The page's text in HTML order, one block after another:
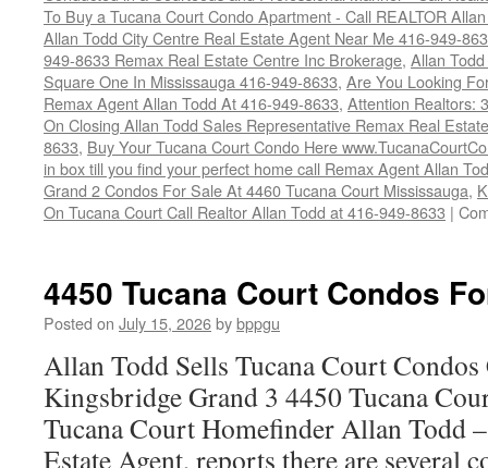
To Buy a Tucana Court Condo Apartment - Call REALTOR
Allan Todd City Centre Real Estate Agent Near Me 416-949-
949-8633 Remax Real Estate Centre Inc Brokerage, Allan
Square One In Mississauga 416-949-8633, Are You Looking
Remax Agent Allan Todd At 416-949-8633, Attention Realtors:
On Closing Allan Todd Sales Representative Remax Real
8633, Buy Your Tucana Court Condo Here
in box till you find your perfect home call Remax Agent Allan
Grand 2 Condos For Sale At 4460 Tucana Court Mississauga,
On Tucana Court Call Realtor Allan Todd at 416-949-8633 |
4450 Tucana Court Condos
Posted on July 15, 2026bybppgu
Allan Todd Sells Tucana Court
Kingsbridge Grand 3 4450 Tucana
Tucana Court Homefinder Allan Todd
Estate Agent, reports there are several